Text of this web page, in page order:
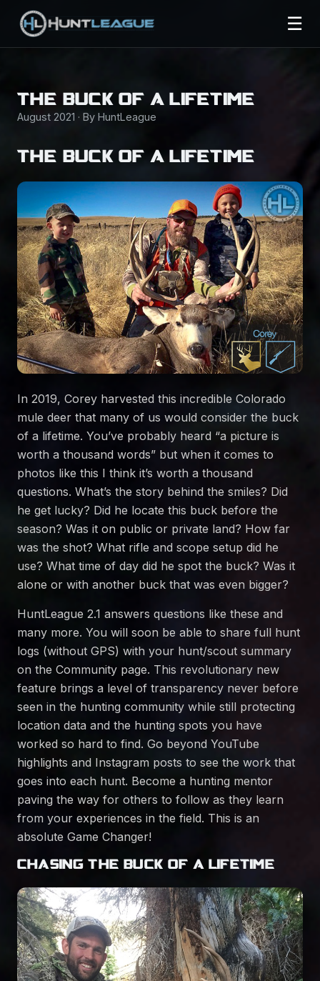
☰
THE BUCK OF A LIFETIME
August 2021 · By HuntLeague
THE BUCK OF A LIFETIME
In 2019, Corey harvested this incredible Colorado
mule deer that many of us would consider the buck
of a lifetime. You’ve probably heard “a picture is
worth a thousand words” but when it comes to
photos like this I think it’s worth a thousand
questions. What’s the story behind the smiles? Did
he get lucky? Did he locate this buck before the
season? Was it on public or private land? How far
was the shot? What rifle and scope setup did he
use? What time of day did he spot the buck? Was it
alone or with another buck that was even bigger?
HuntLeague 2.1 answers questions like these and
many more. You will soon be able to share full hunt
logs (without GPS) with your hunt/scout summary
on the Community page. This revolutionary new
feature brings a level of transparency never before
seen in the hunting community while still protecting
location data and the hunting spots you have
worked so hard to find. Go beyond YouTube
highlights and Instagram posts to see the work that
goes into each hunt. Become a hunting mentor
paving the way for others to follow as they learn
from your experiences in the field. This is an
absolute Game Changer!
CHASING THE BUCK OF A LIFETIME